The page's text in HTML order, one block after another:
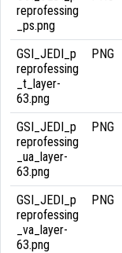
reprofessing
_ps.png
GSI_JEDI_p
reprofessing
_t_layer-
63.png
PNG
GSI_JEDI_p
reprofessing
_ua_layer-
63.png
PNG
GSI_JEDI_p
reprofessing
_va_layer-
63.png
PNG